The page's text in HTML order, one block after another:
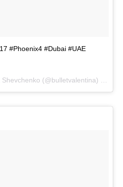
#Phoenix4 #Dubai #UAE
Shevchenko (@bulletvalentina) on